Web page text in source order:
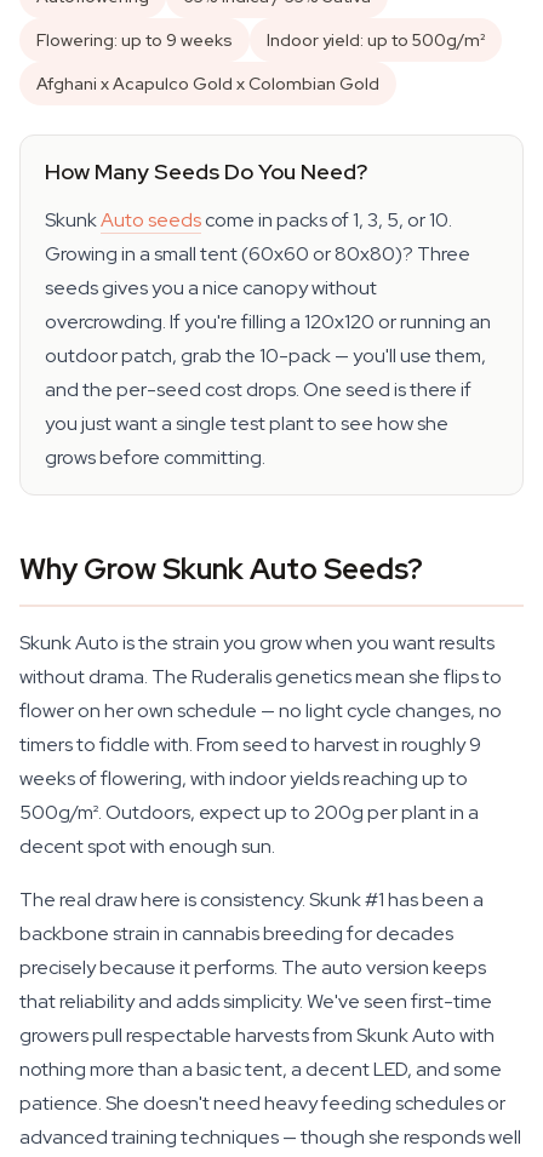
Flowering: up to 9 weeks
Indoor yield: up to 500g/m²
Afghani x Acapulco Gold x Colombian Gold
How Many Seeds Do You Need?
SkunkAuto seedscome in packs of 1, 3, 5, or 10.
Growing in a small tent (60x60 or 80x80)? Three
seeds gives you a nice canopy without
overcrowding. If you're filling a 120x120 or running an
outdoor patch, grab the 10-pack — you'll use them,
and the per-seed cost drops. One seed is there if
you just want a single test plant to see how she
grows before committing.
Why Grow Skunk Auto Seeds?
Skunk Auto is the strain you grow when you want results
without drama. The Ruderalis genetics mean she flips to
flower on her own schedule — no light cycle changes, no
timers to fiddle with. From seed to harvest in roughly 9
weeks of flowering, with indoor yields reaching up to
500g/m². Outdoors, expect up to 200g per plant in a
decent spot with enough sun.
The real draw here is consistency. Skunk #1 has been a
backbone strain in cannabis breeding for decades
precisely because it performs. The auto version keeps
that reliability and adds simplicity. We've seen first-time
growers pull respectable harvests from Skunk Auto with
nothing more than a basic tent, a decent LED, and some
patience. She doesn't need heavy feeding schedules or
advanced training techniques — though she responds well